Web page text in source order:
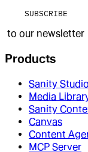
SUBSCRIBE
to our newsletter
Products
Sanity Studio
Media
Sanity
Canvas
Content
MCP Server